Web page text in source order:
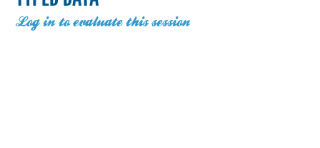
Log in to evaluate this session